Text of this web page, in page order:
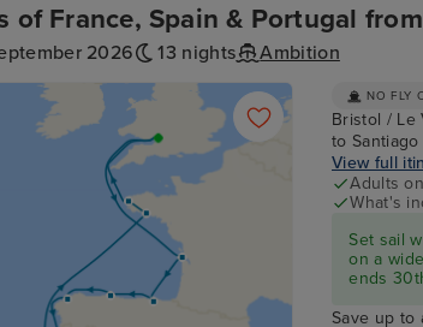
of France, Spain & Portugal
2026 13 nights Ambition
NO FLY
Bristol / Le
to
View full
Adults
What's
Set sail
on a
ends
Save up to